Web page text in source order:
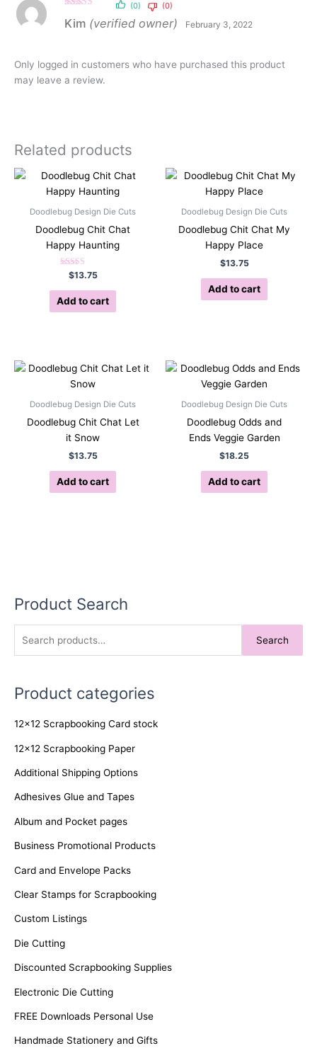
Product Search
r
h
f
o
Search
Product categories
12x12 Scrapbooking Card stock
12x12 Scrapbooking Paper
Additional Shipping Options
Adhesives Glue and Tapes
Album and Pocket pages
Business Promotional Products
Card and Envelope Packs
Clear Stamps for Scrapbooking
Custom Listings
Die Cutting
Discounted Scrapbooking Supplies
Electronic Die Cutting
FREE Downloads Personal Use
Handmade Stationery and Gifts
of 5
Kim (verified owner) February 3, 2022
(0) (0)
Only logged in customers who have purchased this product
may leave a review.
Related products
Doodlebug Design Die Cuts
Doodlebug Chit Chat
Happy Haunting
Rated
out of 5
$13.75
Add to cart
Doodlebug Design Die Cuts
Doodlebug Chit Chat My
Happy Place
$13.75
Add to cart
Doodlebug Design Die Cuts
Doodlebug Chit Chat Let
it Snow
$13.75
Add to cart
Doodlebug Design Die Cuts
Doodlebug Odds and
Ends Veggie Garden
$18.25
Add to cart